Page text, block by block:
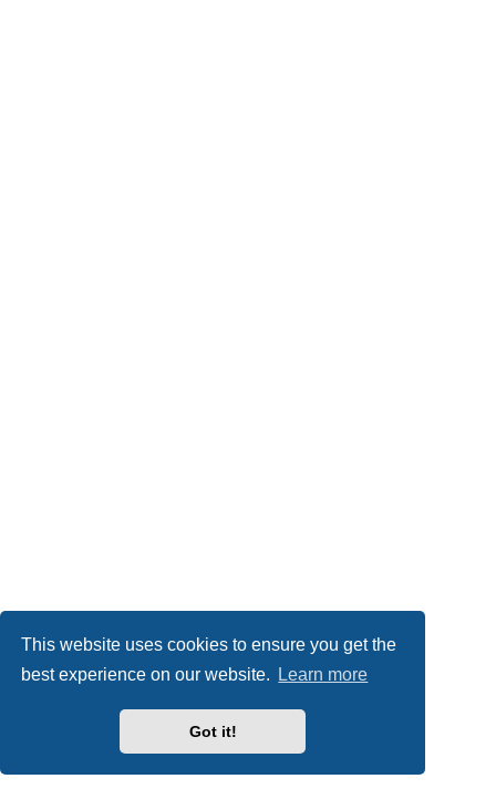
This website uses cookies to ensure you get the
best experience on our website.
Learn more
Got it!